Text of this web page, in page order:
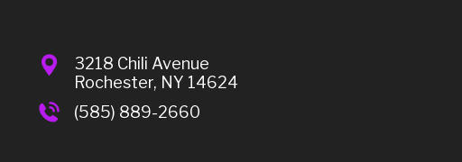
3218 Chili Avenue
Rochester, NY 14624
(585) 889-2660